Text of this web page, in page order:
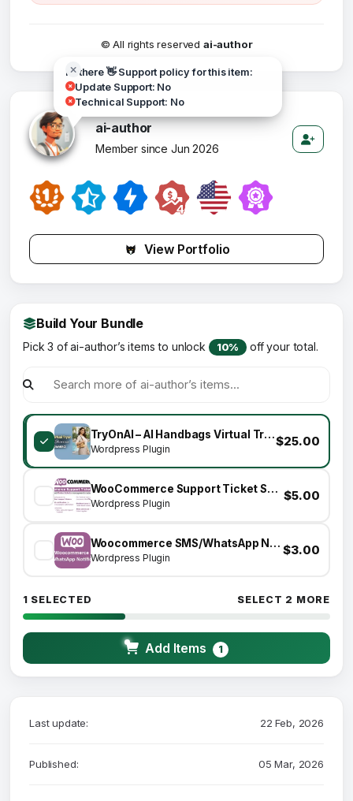
© All rights reserved ai-author
Hi there 👋 Support policy for this item:
Update Support: No
Technical Support: No
ai-author
Member since Jun 2026
View Portfolio
Build Your Bundle
Pick 3 of ai-author’s items to unlock 10% off your total.
TryOnAI – AI Handbags Virtual Try-On for WooCommerce – Realistic Lifestyle Showcase
Wordpress Plugin
$25.00
WooCommerce Support Ticket System
Wordpress Plugin
$5.00
Woocommerce SMS/WhatsApp Notifications
Wordpress Plugin
$3.00
1 SELECTED SELECT 2 MORE
Add Items 1
Last update: 22 Feb, 2026
Published: 05 Mar, 2026